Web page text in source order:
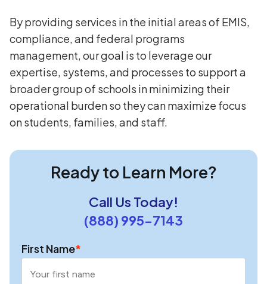
By providing services in the initial areas of EMIS,
compliance, and federal programs
management, our goal is to leverage our
expertise, systems, and processes to support a
broader group of schools in minimizing their
operational burden so they can maximize focus
on students, families, and staff.
Ready to Learn More?
Call Us Today!
(888) 995-7143
First Name*